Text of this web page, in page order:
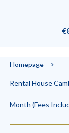
Homepage
Rental House
Month (Fees